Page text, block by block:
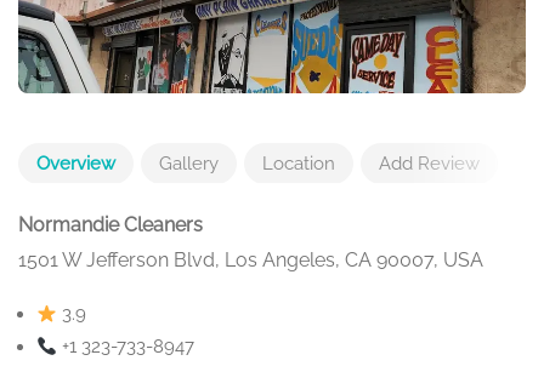
Overview Gallery Location Add Review
Normandie Cleaners
1501 W Jefferson Blvd, Los Angeles, CA 90007, USA
3.9
+1 323-733-8947